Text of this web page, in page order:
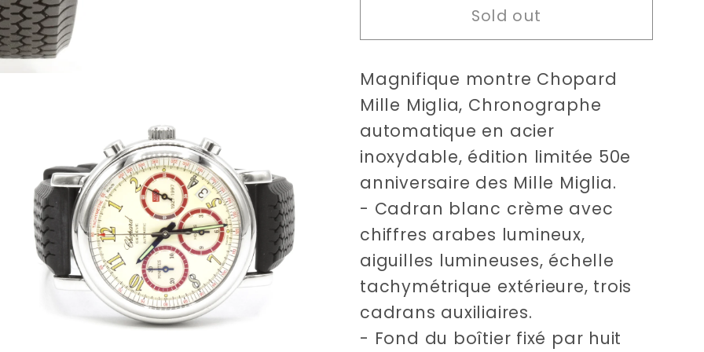
Mille
limited
edition
50th
anniversary
watch
Chopard
Mille
limited
edition
50th
anniversary
watch
Sold out
Magnifique montre Chopard
Mille Miglia, Chronographe
automatique en acier
inoxydable, édition limitée 50e
anniversaire des Mille Miglia.
- Cadran blanc crème avec
chiffres arabes lumineux,
aiguilles lumineuses, échelle
tachymétrique extérieure, trois
cadrans auxiliaires.
- Fond du boîtier fixé par huit